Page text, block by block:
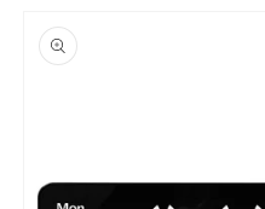
product
information